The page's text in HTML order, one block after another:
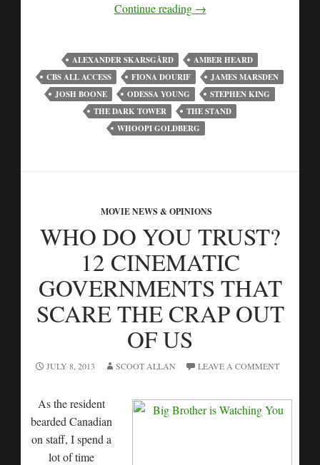
Continue reading →
ALEXANDER SKARSGÅRD
AMBER HEARD
CBS ALL ACCESS
FIONA DOURIF
JAMES MARSDEN
JOSH BOONE
ODESSA YOUNG
STEPHEN KING
THE DARK TOWER
THE STAND
WHOOPI GOLDBERG
MOVIE NEWS & OPINIONS
WHO DO YOU TRUST?
12 CINEMATIC
GOVERNMENTS THAT
SCARE THE CRAP OUT
OF US
JULY 8, 2013 SCOOT ALLAN LEAVE A COMMENT
As the resident
bearded Canadian
on staff, I spend a
lot of time